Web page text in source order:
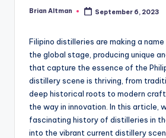
Posted
Brian Altman September 6, 2023
Filipino distilleries are making a
the global stage, producing unique
that capture the essence of the
distillery scene is thriving, from
deep historical roots to modern
the way in innovation. In this article,
fascinating history of distilleries in
into the vibrant current distillery